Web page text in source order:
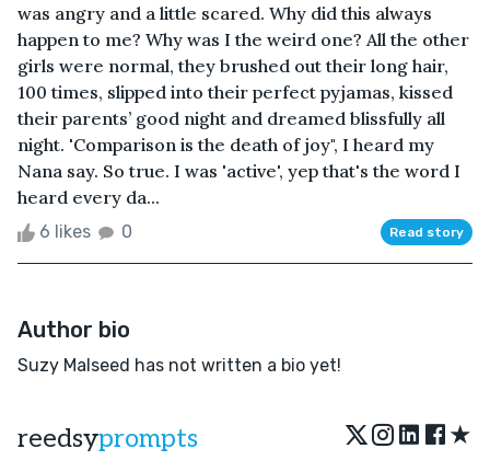
was angry and a little scared. Why did this always
happen to me? Why was I the weird one? All the other
girls were normal, they brushed out their long hair,
100 times, slipped into their perfect pyjamas, kissed
their parents’ good night and dreamed blissfully all
night. 'Comparison is the death of joy", I heard my
Nana say. So true. I was 'active', yep that's the word I
heard every da...
6 likes 0 Read story
Author bio
Suzy Malseed has not written a bio yet!
reedsyprompts ★